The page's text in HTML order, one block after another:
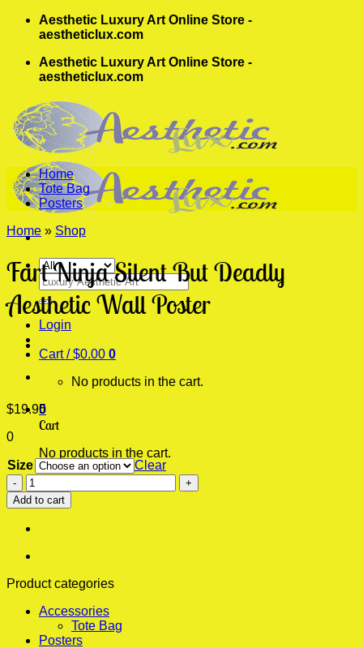
Skip
Aesthetic Luxury Art Online Store -
aestheticlux.com
Aesthetic Luxury Art Online Store -
aestheticlux.com
Search
for:
Login
Cart /$0.00 0
No products in the cart.
0
Cart
No products in the cart.
Home
Tote Bag
Posters
Home » Shop
Fart Ninja Silent But Deadly
Aesthetic Wall Poster
$19.95
0
Size
Clear
Fart
Ninja
Silent
But
Aesthetic
Poster
Add to cart
Product categories
Accessories
Tote Bag
Posters